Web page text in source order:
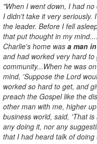
"When I went down, I had
I didn't take it very seriously.
the leader. Before I fell
that put thought in my
Charlie's home was a man
and had worked very hard
community...When he was
mind, 'Suppose the Lord
worked so hard to get, and
preach the Gospel like the
other man with me, higher
business world, said, 'That
any doing it, nor any
that I had heard talk of